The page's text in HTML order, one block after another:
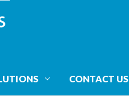
CONTACT US